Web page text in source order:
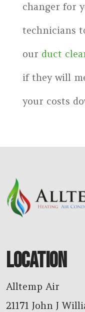
changer for
technicians
our duct
if they will
your costs
LOCATION
Alltemp Air
21171 John J